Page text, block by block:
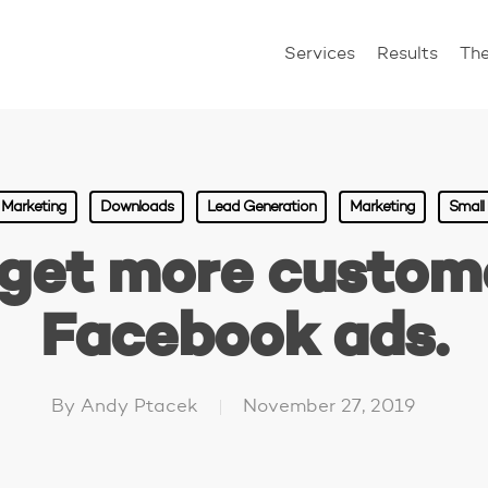
Services Results
Downloads Lead Generation Marketing Small
more
Facebook ads.
By Andy Ptacek November 27, 2019